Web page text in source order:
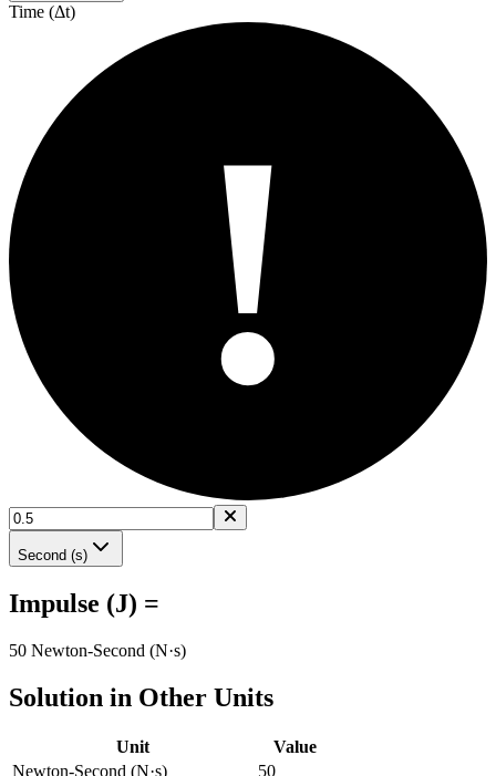
Time (Δt)
!
Second (s)
Impulse (J) =
50 Newton-Second (N·s)
Solution in Other Units
Unit
Value
Newton-Second (N·s)
50